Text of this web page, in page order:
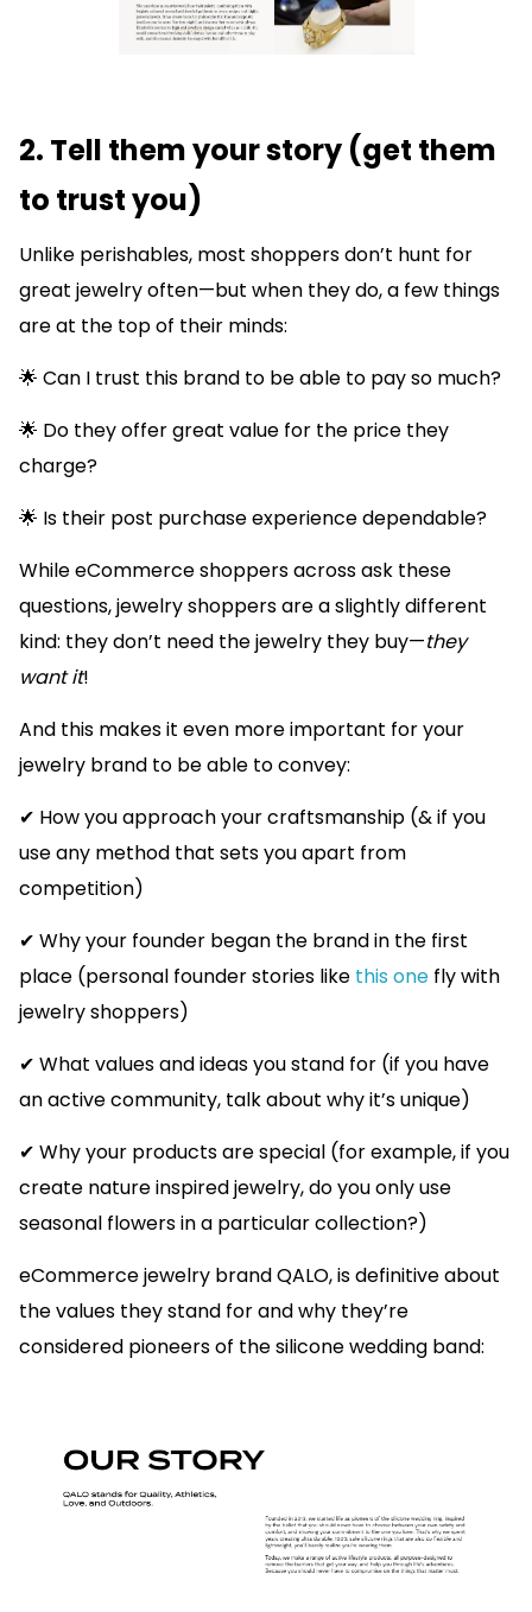
2. Tell them your story (get them
to trust you)
Unlike perishables, most shoppers don’t hunt for
great jewelry often—but when they do, a few things
are at the top of their minds:
🌟 Can I trust this brand to be able to pay so much?
🌟 Do they offer great value for the price they
charge?
🌟 Is their post purchase experience dependable?
While eCommerce shoppers across ask these
questions, jewelry shoppers are a slightly different
kind: they don’t need the jewelry they buy—they
want it!
And this makes it even more important for your
jewelry brand to be able to convey:
✔ How you approach your craftsmanship (& if you
use any method that sets you apart from
competition)
✔ Why your founder began the brand in the first
place (personal founder stories like this one fly with
jewelry shoppers)
✔ What values and ideas you stand for (if you have
an active community, talk about why it’s unique)
✔ Why your products are special (for example, if you
create nature inspired jewelry, do you only use
seasonal flowers in a particular collection?)
eCommerce jewelry brand QALO, is definitive about
the values they stand for and why they’re
considered pioneers of the silicone wedding band: